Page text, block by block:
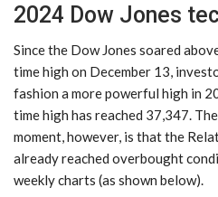
2024 Dow Jones
Since the Dow Jones soared
time high on December 13,
fashion a more powerful high in
time high has reached 37,347.
moment, however, is that the
already reached overbought
weekly charts (as shown below).